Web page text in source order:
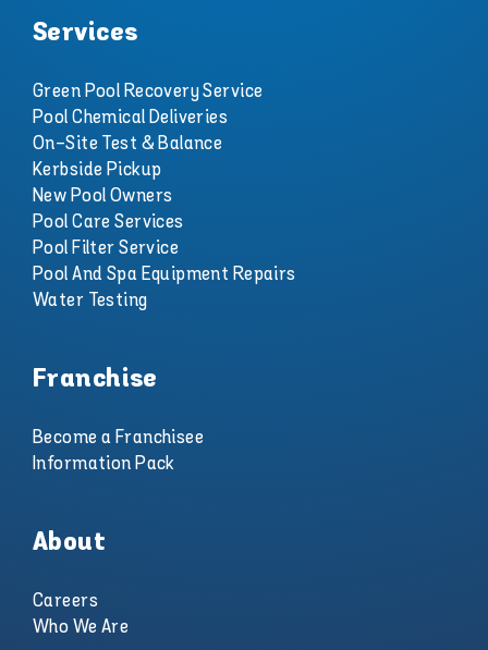
Services
Green Pool Recovery Service
Pool Chemical Deliveries
On-Site Test & Balance
Kerbside Pickup
New Pool Owners
Pool Care Services
Pool Filter Service
Pool And Spa Equipment Repairs
Water Testing
Franchise
Become a Franchisee
Information Pack
About
Careers
Who We Are